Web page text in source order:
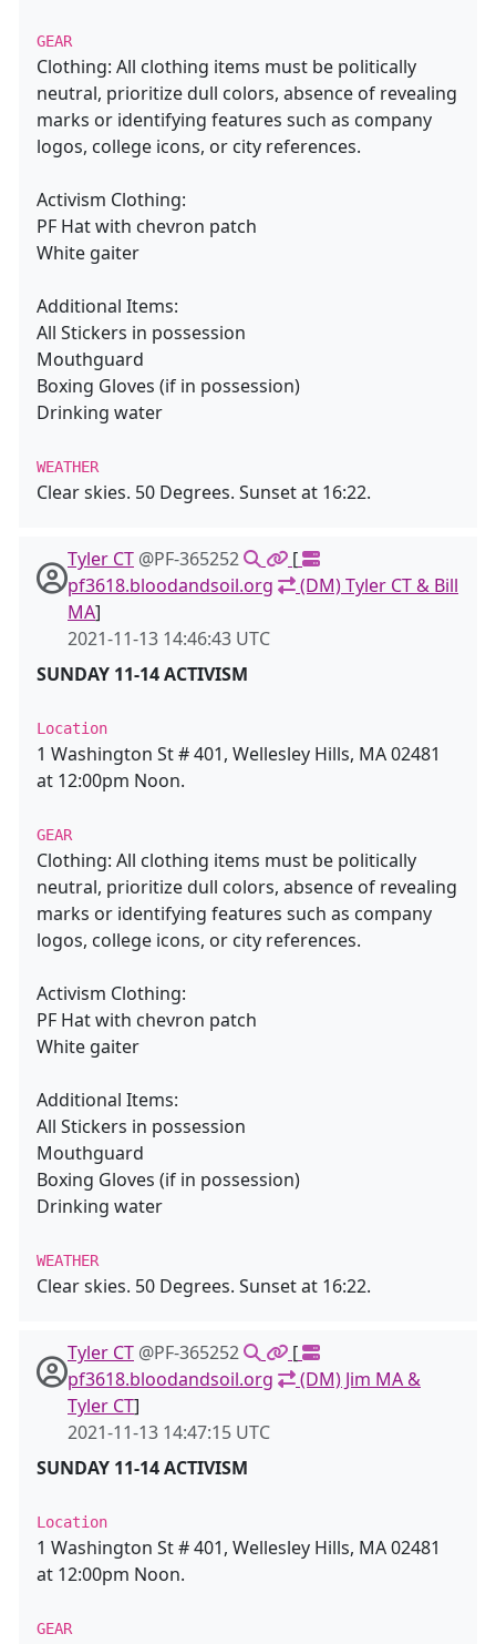
GEAR
Clothing: All clothing items must be politically
neutral, prioritize dull colors, absence of revealing
marks or identifying features such as company
logos, college icons, or city references.
Activism Clothing:
PF Hat with chevron patch
White gaiter
Additional Items:
All Stickers in possession
Mouthguard
Boxing Gloves (if in possession)
Drinking water
WEATHER
Clear skies. 50 Degrees. Sunset at 16:22.
Tyler CT @PF-365252
[
pf3618.bloodandsoil.org
(DM) Tyler CT & Bill
MA]
2021-11-13 14:46:43 UTC
SUNDAY 11-14 ACTIVISM
Location
1 Washington St # 401, Wellesley Hills, MA 02481
at 12:00pm Noon.
GEAR
Clothing: All clothing items must be politically
neutral, prioritize dull colors, absence of revealing
marks or identifying features such as company
logos, college icons, or city references.
Activism Clothing:
PF Hat with chevron patch
White gaiter
Additional Items:
All Stickers in possession
Mouthguard
Boxing Gloves (if in possession)
Drinking water
WEATHER
Clear skies. 50 Degrees. Sunset at 16:22.
Tyler CT @PF-365252
[
pf3618.bloodandsoil.org
(DM) Jim MA &
Tyler CT]
2021-11-13 14:47:15 UTC
SUNDAY 11-14 ACTIVISM
Location
1 Washington St # 401, Wellesley Hills, MA 02481
at 12:00pm Noon.
GEAR